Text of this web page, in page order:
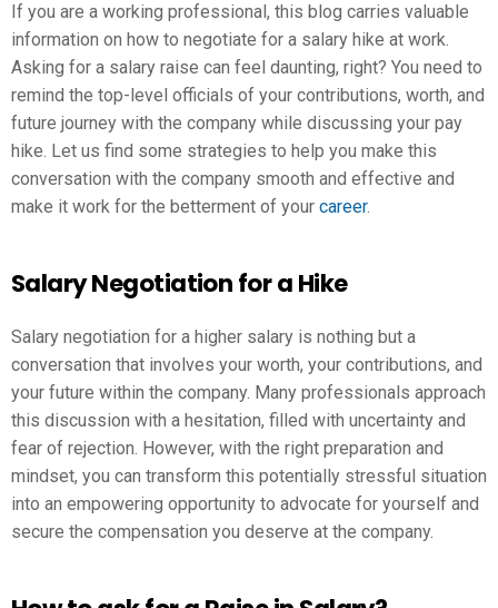
If you are a working professional, this blog carries valuable
information on how to negotiate for a salary hike at work.
Asking for a salary raise can feel daunting, right? You need to
remind the top-level officials of your contributions, worth, and
future journey with the company while discussing your pay
hike. Let us find some strategies to help you make this
conversation with the company smooth and effective and
make it work for the betterment of your career.
Salary Negotiation for a Hike
Salary negotiation for a higher salary is nothing but a
conversation that involves your worth, your contributions, and
your future within the company. Many professionals approach
this discussion with a hesitation, filled with uncertainty and
fear of rejection. However, with the right preparation and
mindset, you can transform this potentially stressful situation
into an empowering opportunity to advocate for yourself and
secure the compensation you deserve at the company.